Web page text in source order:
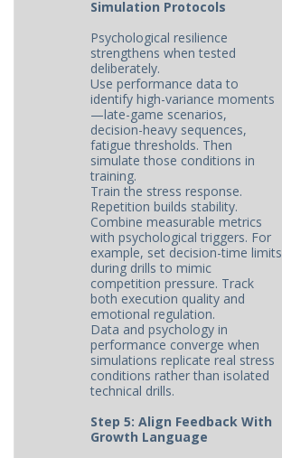
Simulation Protocols
Psychological resilience
strengthens when tested
deliberately.
Use performance data to
identify high-variance moments
—late-game scenarios,
decision-heavy sequences,
fatigue thresholds. Then
simulate those conditions in
training.
Train the stress response.
Repetition builds stability.
Combine measurable metrics
with psychological triggers. For
example, set decision-time limits
during drills to mimic
competition pressure. Track
both execution quality and
emotional regulation.
Data and psychology in
performance converge when
simulations replicate real stress
conditions rather than isolated
technical drills.
Step 5: Align Feedback With
Growth Language